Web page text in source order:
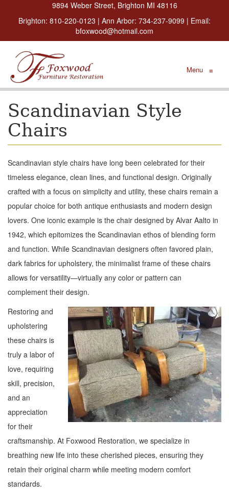
9894 Weber Street, Brighton MI 48116
Brighton: 810-220-0123 | Ann Arbor: 734-237-9099 | Email:
bfoxwood@hotmail.com
Menu ≡
Scandinavian Style
Chairs
Scandinavian style chairs have long been celebrated for their
timeless elegance, clean lines, and functional design. Originally
crafted with a focus on simplicity and utility, these chairs remain a
popular choice for both antique enthusiasts and modern design
lovers. One iconic example is the chair designed by Alvar Aalto in
1942, which epitomizes the Scandinavian ethos of blending form
and function. While Scandinavian designers often favored plain,
dark fabrics for upholstery, the minimalist frame of these chairs
allows for versatility—virtually any color or pattern can
complement their design.
Restoring and
upholstering
these chairs is
truly a labor of
love, requiring
skill, precision,
and an
appreciation
for their
craftsmanship. At Foxwood Restoration, we specialize in
breathing new life into these cherished pieces, ensuring they
retain their original charm while meeting modern comfort
standards.